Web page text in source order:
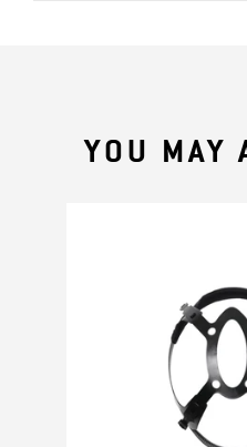
YOU MAY